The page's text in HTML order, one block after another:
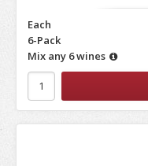
Each
6-Pack
Mix any 6 wines